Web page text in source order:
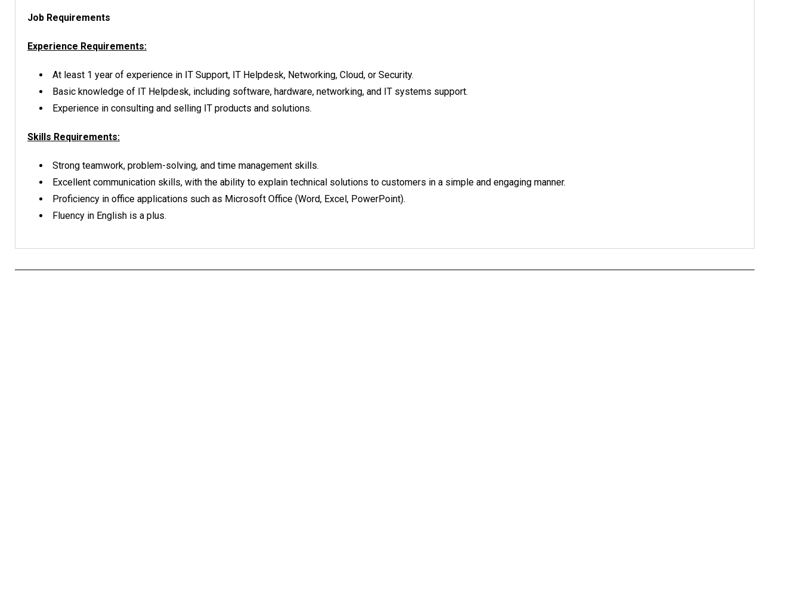
Job Requirements
Experience Requirements:
At least 1 year of experience in IT Support, IT Helpdesk, Networking, Cloud, or Security.
Basic knowledge of IT Helpdesk, including software, hardware, networking, and IT systems support.
Experience in consulting and selling IT products and solutions.
Skills Requirements:
Strong teamwork, problem-solving, and time management skills.
Excellent communication skills, with the ability to explain technical solutions to customers in a simple and engaging manner.
Proficiency in office applications such as Microsoft Office (Word, Excel, PowerPoint).
Fluency in English is a plus.